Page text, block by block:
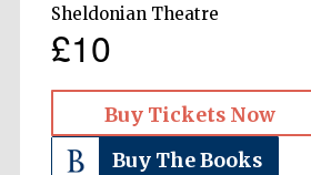
Sheldonian Theatre
£10
Buy Tickets Now
Buy The Books